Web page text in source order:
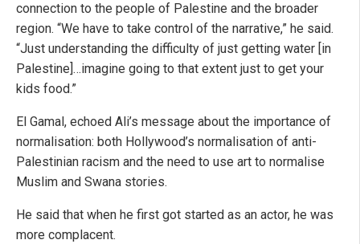
connection to the people of Palestine and the broader
region. “We have to take control of the narrative,” he said.
“Just understanding the difficulty of just getting water [in
Palestine]…imagine going to that extent just to get your
kids food.”
El Gamal, echoed Ali’s message about the importance of
normalisation: both Hollywood’s normalisation of anti-
Palestinian racism and the need to use art to normalise
Muslim and Swana stories.
He said that when he first got started as an actor, he was
more complacent.